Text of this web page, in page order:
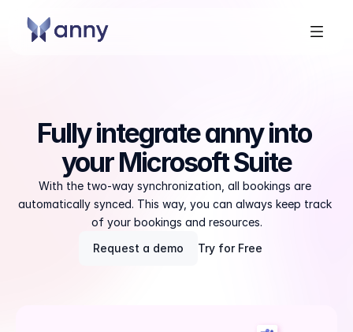
Fully integrate anny into
your Microsoft Suite
With the two-way synchronization, all bookings are
automatically synced. This way, you can always keep track
of your bookings and resources.
Request a demo
Try for Free